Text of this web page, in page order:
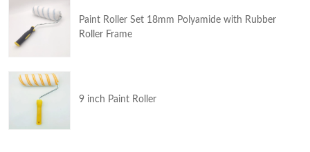
Paint Roller Set 18mm Polyamide with Rubber
Roller Frame
9 inch Paint Roller